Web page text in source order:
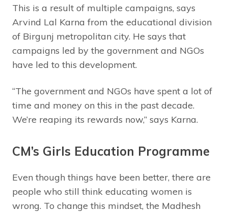
This is a result of multiple campaigns, says
Arvind Lal Karna from the educational division
of Birgunj metropolitan city. He says that
campaigns led by the government and NGOs
have led to this development.
“The government and NGOs have spent a lot of
time and money on this in the past decade.
We’re reaping its rewards now,” says Karna.
CM’s Girls Education Programme
Even though things have been better, there are
people who still think educating women is
wrong. To change this mindset, the Madhesh